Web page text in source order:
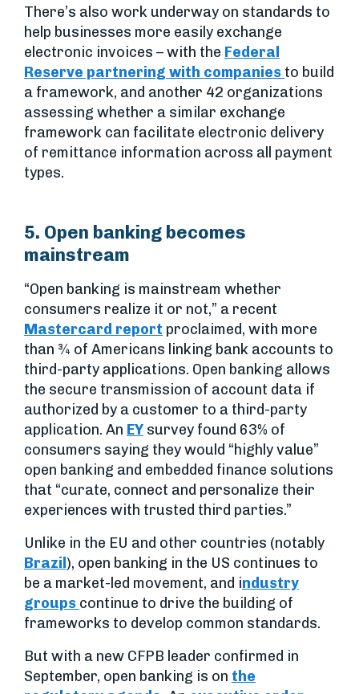
There’s also work underway on standards to
help businesses more easily exchange
electronic invoices – with the Federal
Reserve partnering with companies to build
a framework, and another 42 organizations
assessing whether a similar exchange
framework can facilitate electronic delivery
of remittance information across all payment
types.
5. Open banking becomes
mainstream
“Open banking is mainstream whether
consumers realize it or not,” a recent
Mastercard report proclaimed, with more
than ¾ of Americans linking bank accounts to
third-party applications. Open banking allows
the secure transmission of account data if
authorized by a customer to a third-party
application. An EY survey found 63% of
consumers saying they would “highly value”
open banking and embedded finance solutions
that “curate, connect and personalize their
experiences with trusted third parties.”
Unlike in the EU and other countries (notably
Brazil ), open banking in the US continues to
be a market-led movement, and industry
groups continue to drive the building of
frameworks to develop common standards.
But with a new CFPB leader confirmed in
September, open banking is on the